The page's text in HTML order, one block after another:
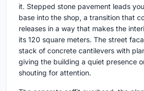
it. Stepped stone pavement leads
base into the shop, a transition that
releases in a way that makes the
its 120 square meters. The street
stack of concrete cantilevers with
giving the building a quiet presence
shouting for attention.